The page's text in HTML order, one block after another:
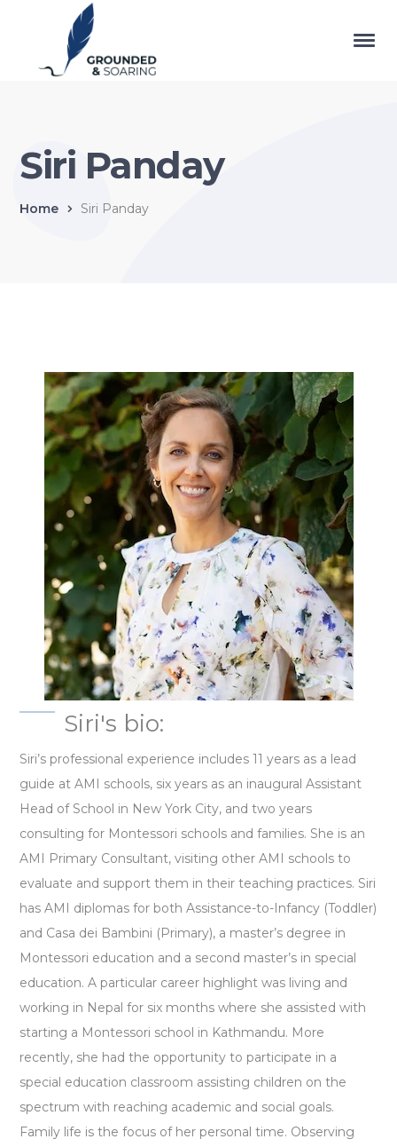
Siri Panday
Home Siri Panday
Siri's bio:
Siri’s professional experience includes 11 years as a lead
guide at AMI schools, six years as an inaugural Assistant
Head of School in New York City, and two years
consulting for Montessori schools and families. She is an
AMI Primary Consultant, visiting other AMI schools to
evaluate and support them in their teaching practices. Siri
has AMI diplomas for both Assistance-to-Infancy (Toddler)
and Casa dei Bambini (Primary), a master’s degree in
Montessori education and a second master’s in special
education. A particular career highlight was living and
working in Nepal for six months where she assisted with
starting a Montessori school in Kathmandu. More
recently, she had the opportunity to participate in a
special education classroom assisting children on the
spectrum with reaching academic and social goals.
Family life is the focus of her personal time. Observing